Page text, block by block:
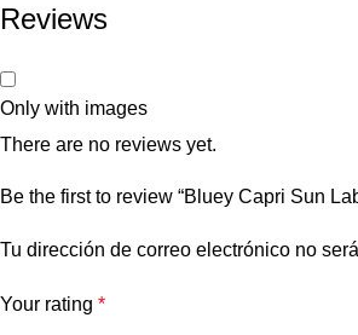
Reviews
Only with images
There are no reviews yet.
Be the first to review “Bluey Capri Sun
Tu dirección de correo electrónico no
Your rating *